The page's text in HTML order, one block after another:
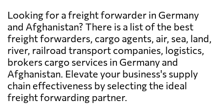
Looking for a freight forwarder in Germany
and Afghanistan? There is a list of the best
freight forwarders, cargo agents, air, sea, land,
river, railroad transport companies, logistics,
brokers cargo services in Germany and
Afghanistan. Elevate your business's supply
chain effectiveness by selecting the ideal
freight forwarding partner.